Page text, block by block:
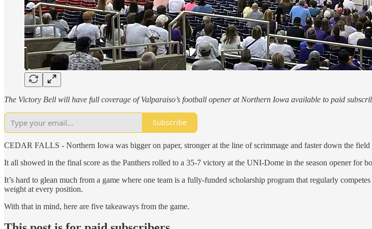
The Victory Bell will have full coverage of Valparaiso’s football opener at Northern Iowa available to paid
Subscribe
CEDAR FALLS - Northern Iowa was bigger on paper, stronger at the line of scrimmage and faster down the
It all showed in the final score as the Panthers rolled to a 35-7 victory at the UNI-Dome in the season opener for
It’s hard to glean much from a game where one team is a fully-funded scholarship program that regularly
weight at every position.
With that in mind, here are five takeaways from the game.